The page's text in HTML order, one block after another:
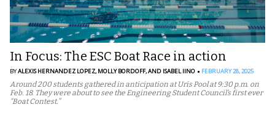
In Focus: The ESC Boat Race in action
BYALEXIS HERNANDEZ LOPEZ, MOLLY BORDOFF,AND ISABEL IINO FEBRUARY 28, 2025
Around 200 students gathered in anticipation at Uris Pool at 9:30 p.m. on
Feb. 18. They were about to see the Engineering Student Council’s first ever
“Boat Contest.”